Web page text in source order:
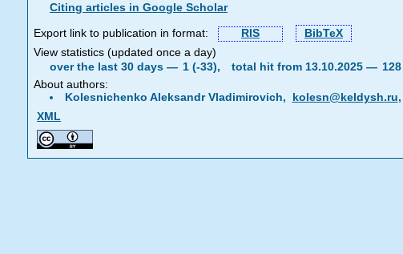
Citing articles in Google Scholar
Export link to publication in format: RIS
BibTeX
View statistics (updated once a day)
over the last 30 days — 1 (-33), total hit from 13.10.2025 — 128
About authors:
Kolesnichenko Aleksandr Vladimirovich,
kolesn@keldysh.ru,
XML